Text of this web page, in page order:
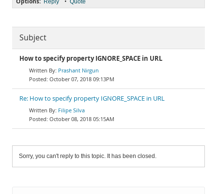
Reply Quote
Subject
How to specify property IGNORE_SPACE in URL
Prashant Nirgun
October 07, 2018 09:13PM
Re: How to specify property IGNORE_SPACE in URL
Filipe Silva
October 08, 2018 05:15AM
Sorry, you can't reply to this topic. It has been closed.